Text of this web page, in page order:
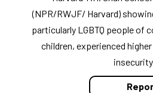
(NPR/RWJF/ Harvard)
particularly LGBTQ people of
children, experienced